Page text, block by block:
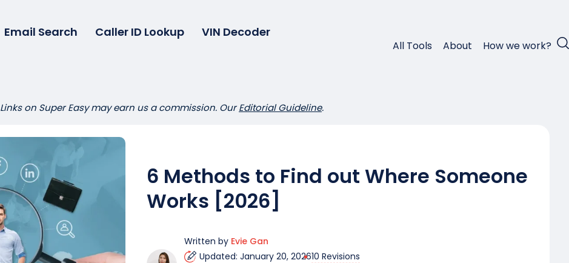
Email Search Caller ID Lookup
VIN Decoder
All Tools About How we work?
Links on Super Easy may earn us a commission. OurEditorial Guideline.
6 Methods to Find out Where Someone
Works [2026]
Written by Evie Gan
Updated: January 20, 202610 Revisions